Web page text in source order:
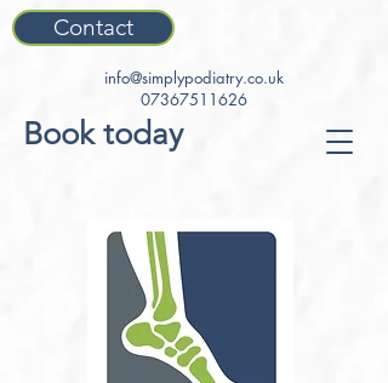
info@simplypodiatry.co.uk
07367511626
Contact
Book today